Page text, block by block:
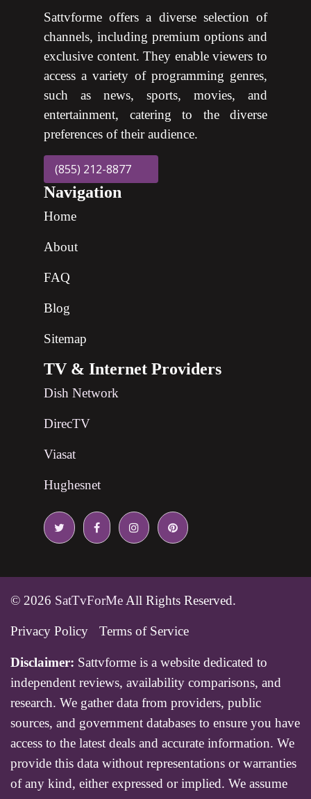
Sattvforme offers a diverse selection of
channels, including premium options and
exclusive content. They enable viewers to
access a variety of programming genres,
such as news, sports, movies, and
entertainment, catering to the diverse
preferences of their audience.
(855) 212-8877
Navigation
Home
About
FAQ
Blog
Sitemap
TV & Internet Providers
Dish Network
DirecTV
Viasat
Hughesnet
© 2026 SatTvForMe All Rights Reserved.
Privacy Policy Terms of Service
Disclaimer: Sattvforme is a website dedicated to
independent reviews, availability comparisons, and
research. We gather data from providers, public
sources, and government databases to ensure you have
access to the latest deals and accurate information. We
provide this data without representations or warranties
of any kind, either expressed or implied. We assume